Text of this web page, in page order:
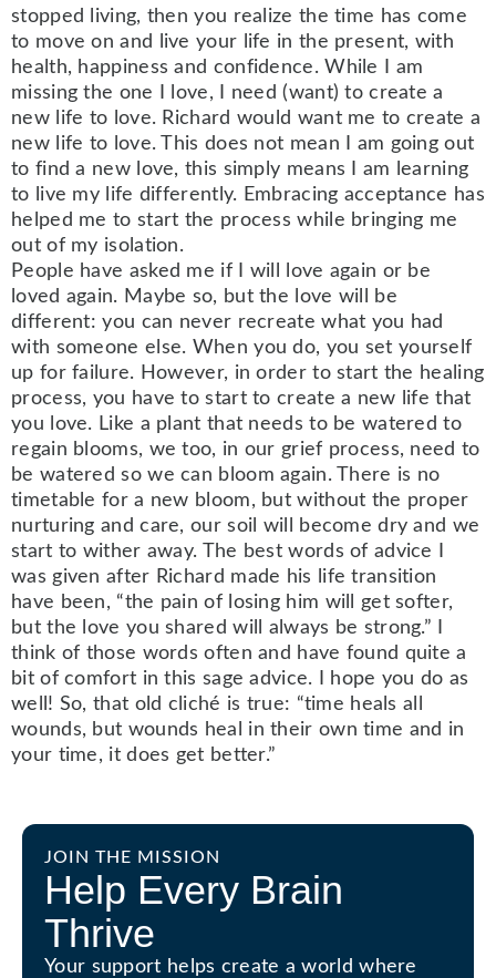
stopped living, then you realize the time has come
to move on and live your life in the present, with
health, happiness and confidence. While I am
missing the one I love, I need (want) to create a
new life to love. Richard would want me to create a
new life to love. This does not mean I am going out
to find a new love, this simply means I am learning
to live my life differently. Embracing acceptance has
helped me to start the process while bringing me
out of my isolation.
People have asked me if I will love again or be
loved again. Maybe so, but the love will be
different: you can never recreate what you had
with someone else. When you do, you set yourself
up for failure. However, in order to start the healing
process, you have to start to create a new life that
you love. Like a plant that needs to be watered to
regain blooms, we too, in our grief process, need to
be watered so we can bloom again. There is no
timetable for a new bloom, but without the proper
nurturing and care, our soil will become dry and we
start to wither away. The best words of advice I
was given after Richard made his life transition
have been, “the pain of losing him will get softer,
but the love you shared will always be strong.” I
think of those words often and have found quite a
bit of comfort in this sage advice. I hope you do as
well! So, that old cliché is true: “time heals all
wounds, but wounds heal in their own time and in
your time, it does get better.”
JOIN THE MISSION
Help Every Brain
Thrive
Your support helps create a world where